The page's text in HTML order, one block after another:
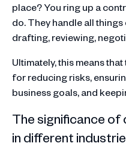
place? You ring up a
do. They handle all
drafting, reviewing,
Ultimately, this means
for reducing risks,
business goals, and
The significance
in different